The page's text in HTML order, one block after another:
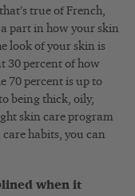
true of French,
part in how your skin
look of your skin is
30 percent of how
70 percent is up to
being thick, oily,
skin care program
habits, you can
when it